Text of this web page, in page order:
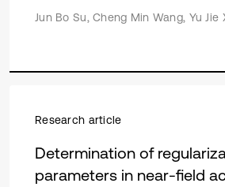
Jun Bo Su, Cheng Min Wang, Yu Jie
Research article
Determination of
parameters in near-field